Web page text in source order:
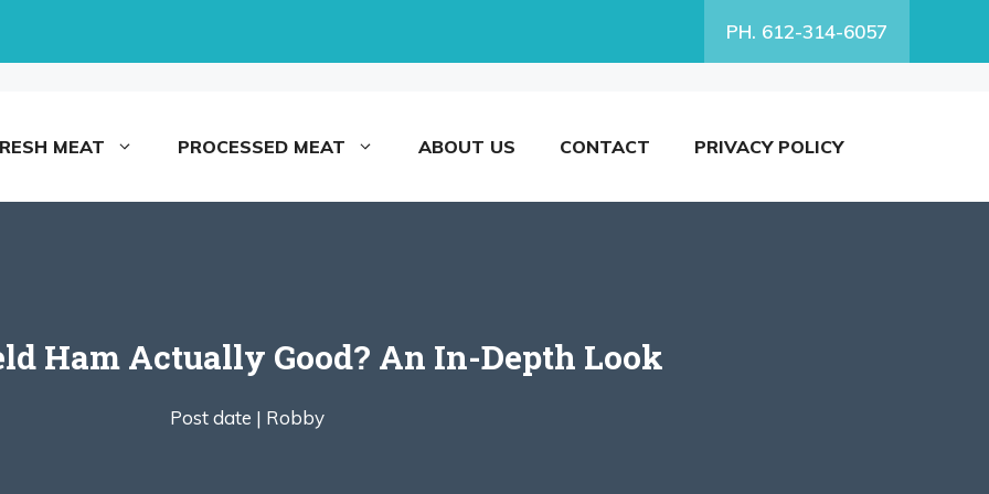
PH. 612-314-6057
MEAT PROCESSED MEAT ABOUT US CONTACT PRIVACY POLICY
Ham Actually Good? An In-Depth Look
Post date | Robby